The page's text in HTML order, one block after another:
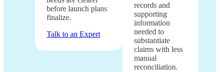
before launch plans
finalize.
Talk to an Expert
records and
supporting
information
needed to
substantiate
claims with less
manual
reconciliation.